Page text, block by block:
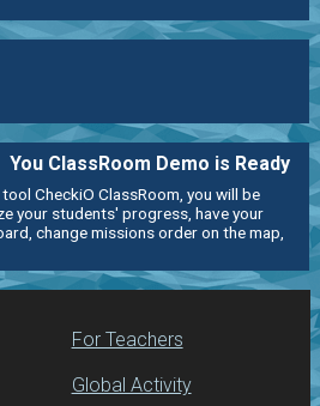
You ClassRoom Demo is Ready
CheckiO ClassRoom, you will be
your students' progress, have your
change missions order on the map,
For Teachers
Global Activity